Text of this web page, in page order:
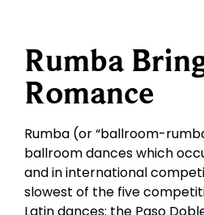
Rumba
Romance
Rumba (or “ballroom-
ballroom dances which
and in international
slowest of the five
Latin dances: the Paso